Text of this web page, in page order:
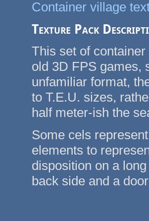
Container village
Texture Pack
This set of
old 3D FPS games,
unfamiliar format,
to T.E.U. sizes,
half meter-ish the
Some cels
elements to
disposition on a
back side and a